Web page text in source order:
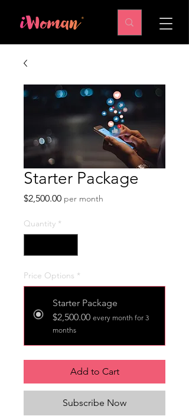
Starter Package
$2,500.00Price
per month
Quantity *
Price Options *
Starter Package
$2,500.00 every month for 3
months
Add to Cart
Subscribe Now